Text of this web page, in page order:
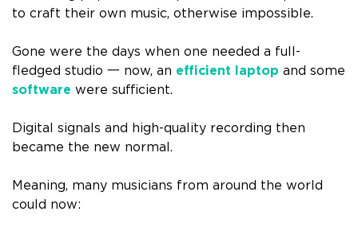
to craft their own music, otherwise impossible.
Gone were the days when one needed a full-
fledged studio 一 now, an efficient laptop and some
software were sufficient.
Digital signals and high-quality recording then
became the new normal.
Meaning, many musicians from around the world
could now: